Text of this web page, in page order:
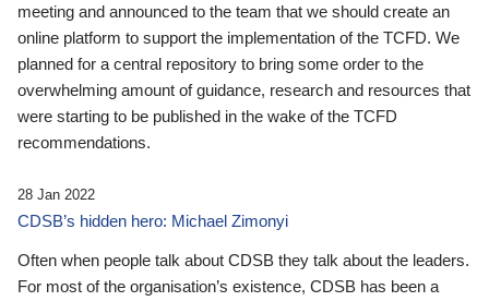
meeting and announced to the team that we should create an
online platform to support the implementation of the TCFD. We
planned for a central repository to bring some order to the
overwhelming amount of guidance, research and resources that
were starting to be published in the wake of the TCFD
recommendations.
28 Jan 2022
CDSB’s hidden hero: Michael Zimonyi
Often when people talk about CDSB they talk about the leaders.
For most of the organisation’s existence, CDSB has been a